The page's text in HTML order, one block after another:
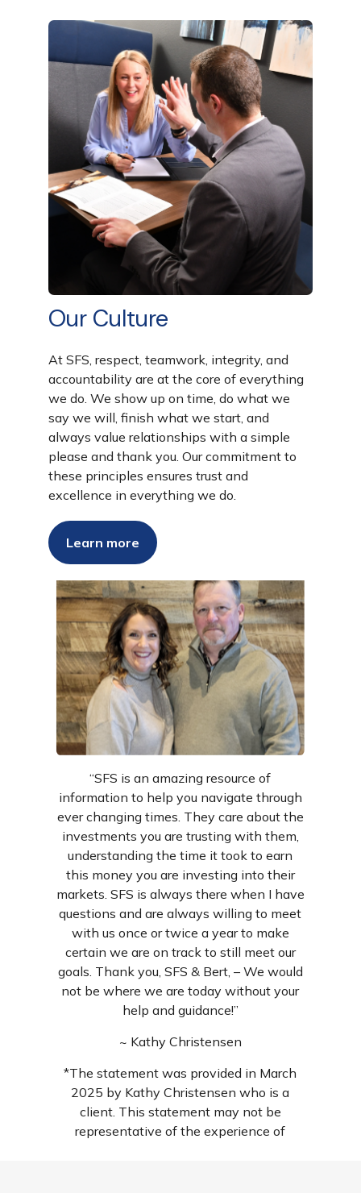
Our Culture
At SFS, respect, teamwork, integrity, and
accountability are at the core of everything
we do. We show up on time, do what we
say we will, finish what we start, and
always value relationships with a simple
please and thank you . Our commitment to
these principles ensures trust and
excellence in everything we do.
Learn more
Success Stories
“SFS is an amazing resource of
information to help you navigate through
ever changing times. They care about the
investments you are trusting with them,
understanding the time it took to earn
this money you are investing into their
markets. SFS is always there when I have
questions and are always willing to meet
with us once or twice a year to make
certain we are on track to still meet our
goals. Thank you, SFS & Bert, – We would
not be where we are today without your
help and guidance!”
~ Kathy Christensen
*The statement was provided in March
2025 by Kathy Christensen who is a
client. This statement may not be
representative of the experience of